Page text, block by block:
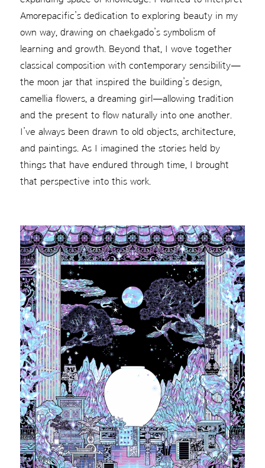
Amorepacific’s dedication to exploring beauty in my
own way, drawing on chaekgado’s symbolism of
learning and growth. Beyond that, I wove together
classical composition with contemporary sensibility—
the moon jar that inspired the building’s design,
camellia flowers, a dreaming girl—allowing tradition
and the present to flow naturally into one another.
I’ve always been drawn to old objects, architecture,
and paintings. As I imagined the stories held by
things that have endured through time, I brought
that perspective into this work.